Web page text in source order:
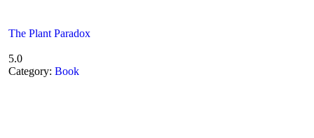
The Plant Paradox
5.0
Category: Book